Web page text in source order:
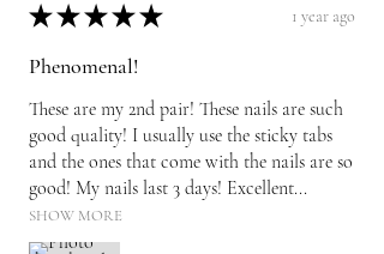
★ ★ ★ ★ ★ 1 year ago
Phenomenal!
These are my 2nd pair! These nails are such
good quality! I usually use the sticky tabs
and the ones that come with the nails are so
good! My nails last 3 days! Excellent...
SHOW MORE